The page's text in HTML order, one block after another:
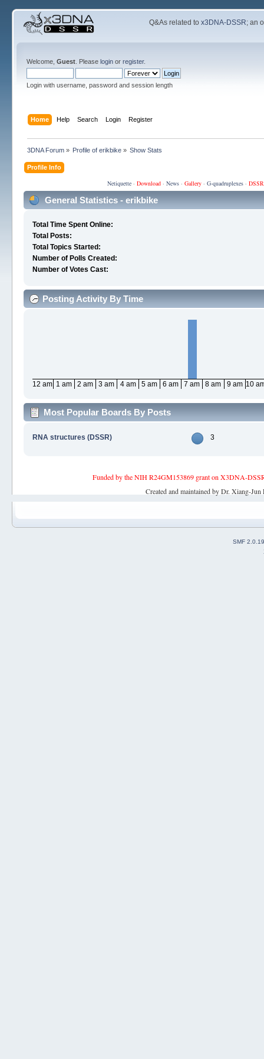
Q&As related tox3DNA-DSSR; an
Welcome, Guest. Please loginor register.
Login with username, password and session length
Home Help Search Login Register
3DNA Forum» Profile of erikbike » Show Stats
Profile Info
Netiquette· Download· News· Gallery· G-quadruplexes·
General Statistics - erikbike
Total Time Spent Online:
Total Posts:
Total Topics Started:
Number of Polls Created:
Number of Votes Cast:
Posting Activity By Time
12 am 1 am 2 am 3 am 4 am 5 am 6 am 7 am 8 am 9 am 10
Most Popular Boards By Posts
RNA structures (DSSR) 3
Funded by the NIH R24GM153869 grant on X3DNA-
Created and maintained by Dr. Xiang-
SMF 2.0.19